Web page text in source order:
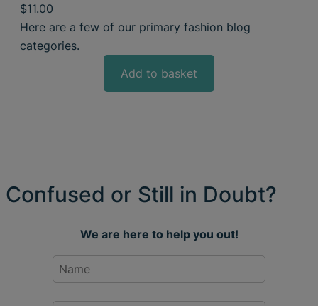
$11.00
Here are a few of our primary fashion blog
categories.
Add to basket
Confused or Still in Doubt?
We are here to help you out!